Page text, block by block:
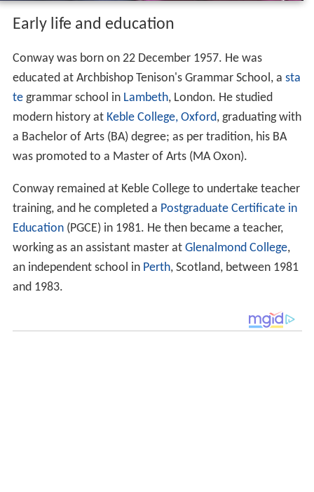
Early life and education
Conway was born on 22 December 1957. He was
educated at Archbishop Tenison's Grammar School, a sta
tegrammar school in Lambeth, London. He studied
modern history at Keble College, Oxford, graduating with
a Bachelor of Arts (BA) degree; as per tradition, his BA
was promoted to a Master of Arts (MA Oxon).
Conway remained at Keble College to undertake teacher
training, and he completed a Postgraduate Certificate in
Education(PGCE) in 1981. He then became a teacher,
working as an assistant master at Glenalmond College,
an independent school in Perth, Scotland, between 1981
and 1983.